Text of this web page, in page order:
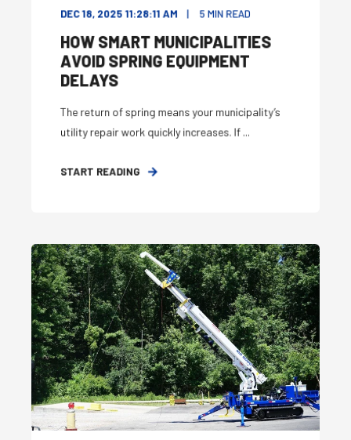
DEC 18, 2025 11:28:11 AM 5 MIN READ
HOW SMART MUNICIPALITIES
AVOID SPRING EQUIPMENT
DELAYS
The return of spring means your municipality’s
utility repair work quickly increases. If ...
START READING